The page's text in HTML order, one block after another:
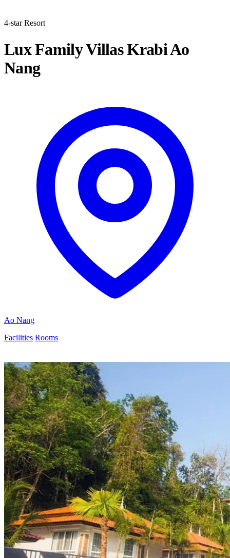
4-star Resort
Lux Family Villas Krabi Ao
Nang
Ao Nang
Facilities Rooms